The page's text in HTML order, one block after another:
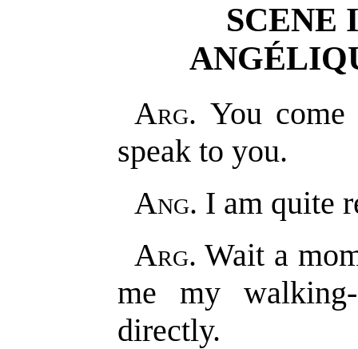
Arg. You
speak to you.
Ang. I am quite
Arg. Wait a
me my
directly.